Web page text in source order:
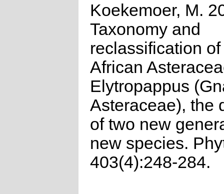
Koekemoer, M.
Taxonomy and
reclassification
African
Elytropappus
Asteraceae), the
of two new
new species.
403(4):248-284.